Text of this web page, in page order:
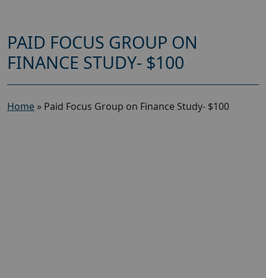
PAID FOCUS GROUP ON
FINANCE STUDY- $100
Home » Paid Focus Group on Finance Study- $100